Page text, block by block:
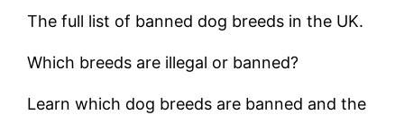
The full list of banned dog breeds in the UK.
Which breeds are illegal or banned?
Learn which dog breeds are banned and the